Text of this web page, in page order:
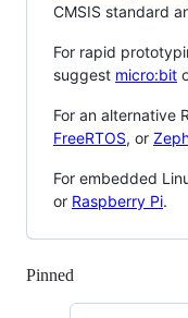
CMSIS standard
For rapid
suggest micro:bit
For an alternative
FreeRTOS, or
For embedded
or Raspberry Pi.
Pinned